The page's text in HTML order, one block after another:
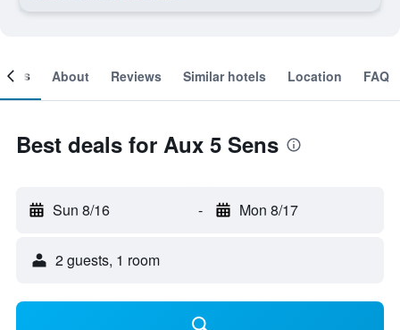
About Reviews Similar hotels Location FAQ
Best deals for Aux 5 Sens
Sun 8/16 - Mon 8/17
2 guests, 1 room